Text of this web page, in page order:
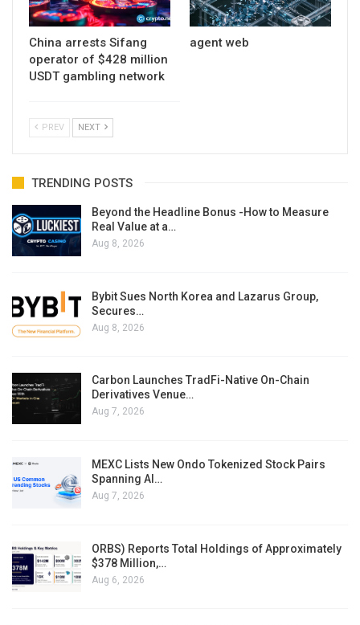
China arrests Sifang
operator of $428 million
USDT gambling network
agent web
PREV NEXT
TRENDING POSTS
Beyond the Headline Bonus -How to Measure
Real Value at a…
Aug 8, 2026
Bybit Sues North Korea and Lazarus Group,
Secures…
Aug 8, 2026
Carbon Launches TradFi-Native On-Chain
Derivatives Venue…
Aug 7, 2026
MEXC Lists New Ondo Tokenized Stock Pairs
Spanning AI…
Aug 7, 2026
ORBS) Reports Total Holdings of Approximately
$378 Million,…
Aug 6, 2026